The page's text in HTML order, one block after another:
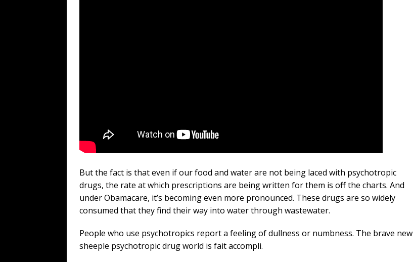
But the fact is that even if our food and water are not being laced with psychotropic
drugs, the rate at which prescriptions are being written for them is off the charts. And
under Obamacare, it’s becoming even more pronounced. These drugs are so widely
consumed that they find their way into water through wastewater.
People who use psychotropics report a feeling of dullness or numbness. The brave new
sheeple psychotropic drug world is fait accompli.